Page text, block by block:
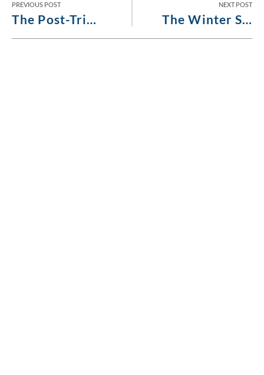
PREVIOUS POST
The Post-Trip Restoration Guide for Garments That Worked Too Hard
NEXT POST
The Winter Season Arrival Guide to Freshening Stored Garments